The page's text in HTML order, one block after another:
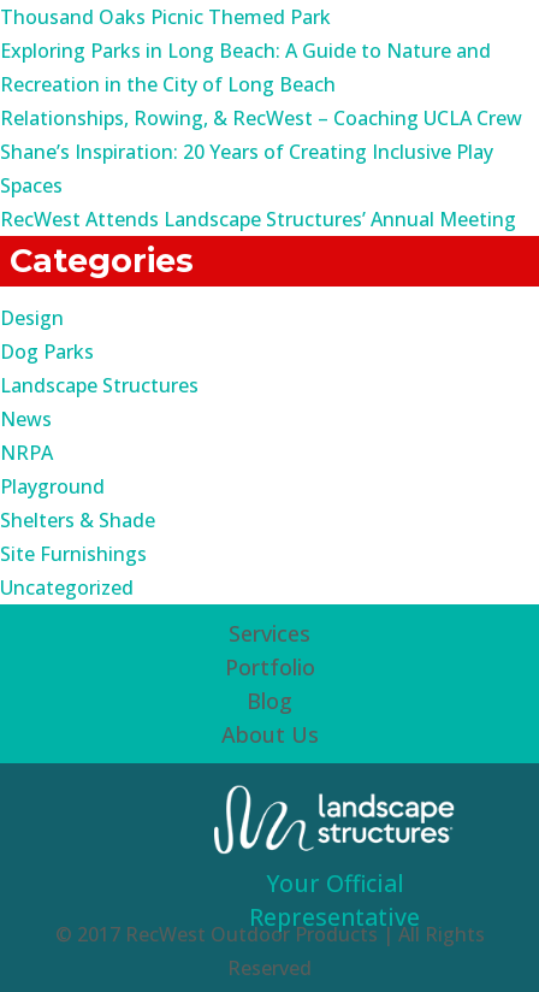
Thousand Oaks Picnic Themed Park
Exploring Parks in Long Beach: A Guide to Nature and
Recreation in the City of Long Beach
Relationships, Rowing, & RecWest – Coaching UCLA Crew
Shane’s Inspiration: 20 Years of Creating Inclusive Play
Spaces
RecWest Attends Landscape Structures’ Annual Meeting
Categories
Design
Dog Parks
Landscape Structures
News
NRPA
Playground
Shelters & Shade
Site Furnishings
Uncategorized
Services
Portfolio
Blog
About Us
© 2017 RecWest Outdoor Products | All Rights
Reserved
Your Official
Representative